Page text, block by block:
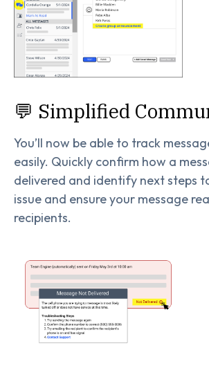
💬 Simplified
You’ll now be able to track
easily. Quickly confirm how a
delivered and identify next steps
issue and ensure your message
recipients.